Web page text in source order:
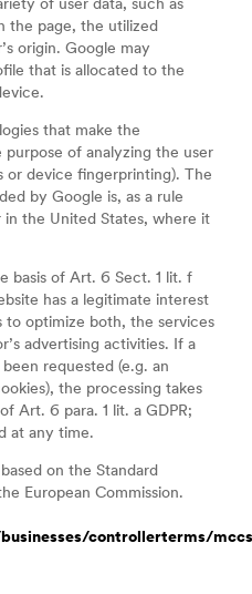
of user data, such as
the page, the utilized
origin. Google may
that is allocated to the
that make the
of analyzing the user
or device fingerprinting). The
by Google is, as a rule
the United States, where it
basis of Art. 6 Sect. 1 lit. f
has a legitimate interest
to optimize both, the services
advertising activities. If a
requested (e.g. an
the processing takes
Art. 6 para. 1 lit. a GDPR;
at any time.
on the Standard
European Commission.
controllerterms/